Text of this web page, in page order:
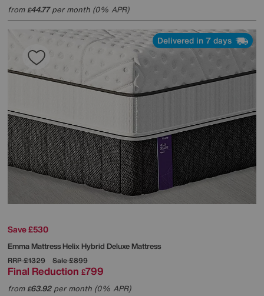
from£44.77per month (0% APR)
Delivered in 7 days
Save £530
Emma MattressHelix Hybrid Deluxe Mattress
RRP£1329 Sale£899
Final Reduction £799
from£63.92per month (0% APR)